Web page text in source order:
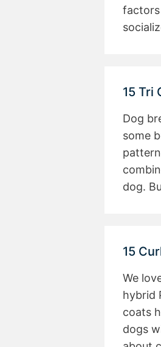
factors
15 Tri
Dog
some
dog.
15
We
hybrid
coats
dogs